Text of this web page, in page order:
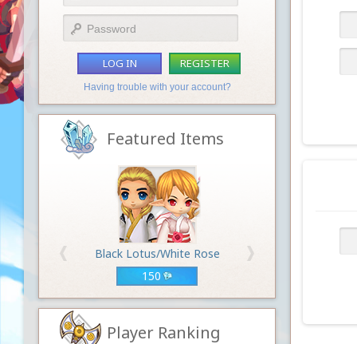
LOG IN REGISTER
Having trouble with your account?
Featured Items
Black Lotus/White Rose
150
Player Ranking